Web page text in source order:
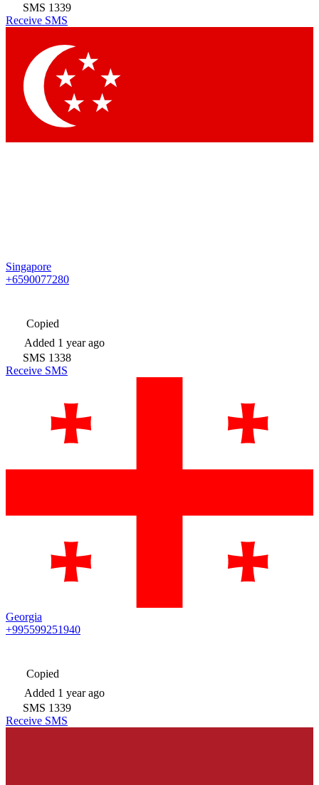
SMS 1339
Receive SMS
Singapore
+6590077280
Copied
Added 1 year ago
SMS 1338
Receive SMS
Georgia
+995599251940
Copied
Added 1 year ago
SMS 1339
Receive SMS